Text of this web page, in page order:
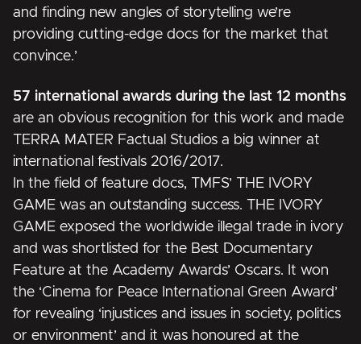
and finding new angles of storytelling we’re
providing cutting-edge docs for the market that
convince.’
57 international awards during the last 12 months
are an obvious recognition for this work and made
TERRA MATER Factual Studios a big winner at
international festivals 2016/2017.
In the field of feature docs, TMFS’ THE IVORY
GAME was an outstanding success. THE IVORY
GAME exposed the worldwide illegal trade in ivory
and was shortlisted for the Best Documentary
Feature at the Academy Awards’ Oscars. It won
the ‘Cinema for Peace International Green Award’
for revealing ‘injustices and issues in society, politics
or environment’ and it was honoured at the